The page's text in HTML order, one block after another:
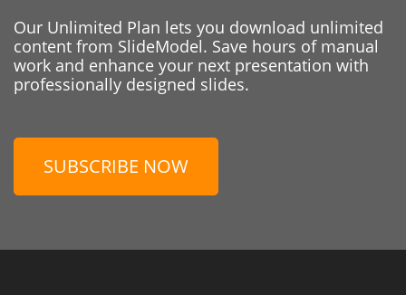
Our Unlimited Plan lets you download unlimited
content from SlideModel. Save hours of manual
work and enhance your next presentation with
professionally designed slides.
SUBSCRIBE NOW